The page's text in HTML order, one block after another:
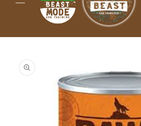
product
information